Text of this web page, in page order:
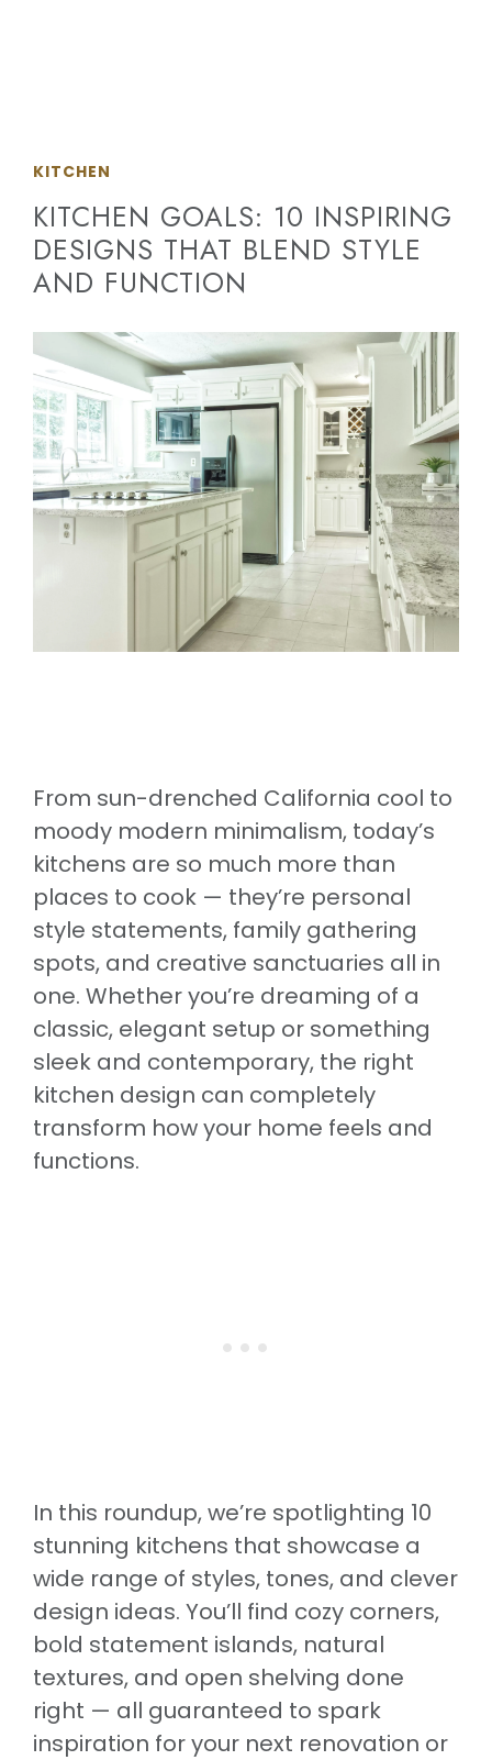
KITCHEN
KITCHEN GOALS: 10 INSPIRING
DESIGNS THAT BLEND STYLE
AND FUNCTION
From sun-drenched California cool to
moody modern minimalism, today’s
kitchens are so much more than
places to cook — they’re personal
style statements, family gathering
spots, and creative sanctuaries all in
one. Whether you’re dreaming of a
classic, elegant setup or something
sleek and contemporary, the right
kitchen design can completely
transform how your home feels and
functions.
In this roundup, we’re spotlighting 10
stunning kitchens that showcase a
wide range of styles, tones, and clever
design ideas. You’ll find cozy corners,
bold statement islands, natural
textures, and open shelving done
right — all guaranteed to spark
inspiration for your next renovation or